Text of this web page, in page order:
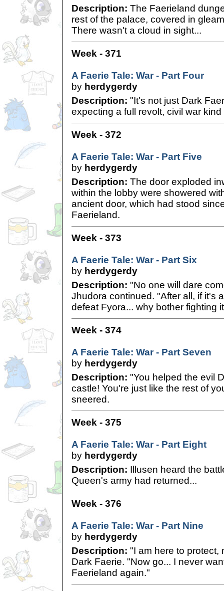
Description: The Faerieland
rest of the palace, covered in
There wasn't a cloud in sight...
Week - 371
A Faerie Tale: War - Part Four
by herdygerdy
Description: "It's not just Dark
expecting a full revolt, civil war kind
Week - 372
A Faerie Tale: War - Part Five
by herdygerdy
Description: The door exploded
within the lobby were showered
ancient door, which had stood
Faerieland.
Week - 373
A Faerie Tale: War - Part Six
by herdygerdy
Description: "No one will dare
Jhudora continued. "After all, if it's
defeat Fyora... why bother fighting
Week - 374
A Faerie Tale: War - Part Seven
by herdygerdy
Description: "You helped the evil
castle! You're just like the rest of
sneered.
Week - 375
A Faerie Tale: War - Part Eight
by herdygerdy
Description: Illusen heard the
Queen's army had returned...
Week - 376
A Faerie Tale: War - Part Nine
by herdygerdy
Description: "I am here to protect,
Dark Faerie. "Now go... I never
Faerieland again."